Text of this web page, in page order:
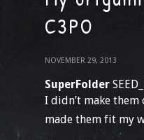
C3PO
NOVEMBER 29, 2013
SuperFolder
I didn’t make
made them fit my